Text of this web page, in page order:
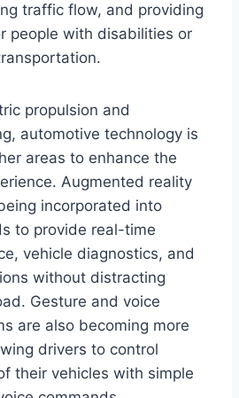
traffic flow, and providing
people with disabilities or
propulsion and
automotive technology is
areas to enhance the
Augmented reality
incorporated into
to provide real-time
vehicle diagnostics, and
without distracting
Gesture and voice
are also becoming more
drivers to control
their vehicles with simple